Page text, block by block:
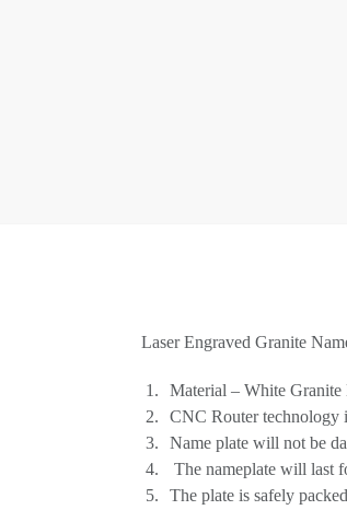
Laser Engraved Granite
Material – White Granite
CNC Router technology
Name plate will not be
The nameplate will last
The plate is safely